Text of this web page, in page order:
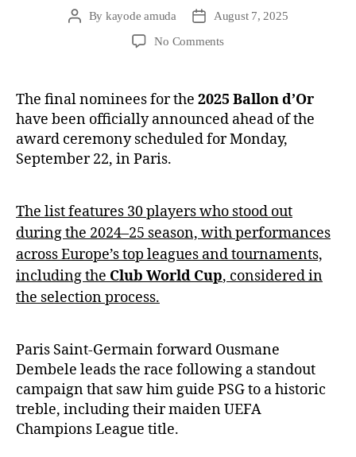
By kayode amuda
August 7, 2025
No Comments
The final nominees for the 2025 Ballon d’Or
have been officially announced ahead of the
award ceremony scheduled for Monday,
September 22, in Paris.
The list features 30 players who stood out
during the 2024–25 season, with performances
across Europe’s top leagues and tournaments,
including the Club World Cup, considered in
the selection process.
Paris Saint-Germain forward Ousmane
Dembele leads the race following a standout
campaign that saw him guide PSG to a historic
treble, including their maiden UEFA
Champions League title.